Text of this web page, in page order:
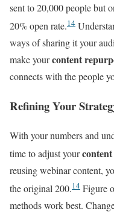
sent to 20,000 people but
20% open rate.14
ways of sharing it your
make yourcontent
connects with the people
Refining Your
With your numbers and
time to adjust your
reusing webinar content,
the original 200.14 Figure
methods work best.